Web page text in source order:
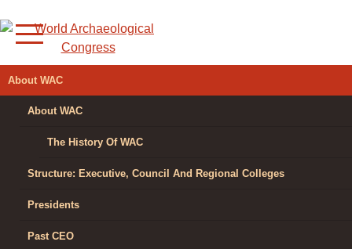
to
content
WORLD
ARCHAEOLOGICAL
CONGRESS
About WAC
About WAC
The History Of WAC
Structure: Executive, Council And Regional Colleges
Presidents
Past CEO